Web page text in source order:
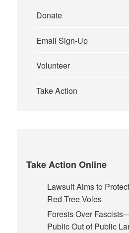
Donate
Email Sign-Up
Volunteer
Take Action
Take Action Online
Lawsuit Aims to
Red Tree Voles
Forests Over
Public Out of Public